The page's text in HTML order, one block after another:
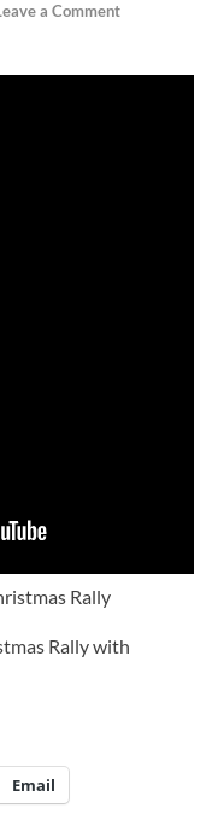
a Comment
Rally
Rally with
Email